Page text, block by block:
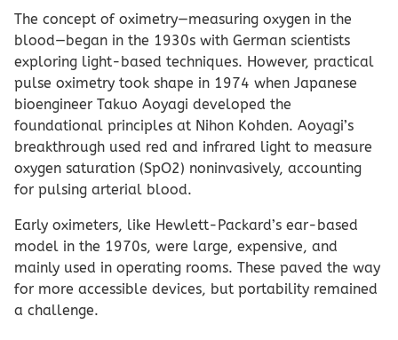
The concept of oximetry—measuring oxygen in the
blood—began in the 1930s with German scientists
exploring light-based techniques. However, practical
pulse oximetry took shape in 1974 when Japanese
bioengineer Takuo Aoyagi developed the
foundational principles at Nihon Kohden. Aoyagi’s
breakthrough used red and infrared light to measure
oxygen saturation (SpO2) noninvasively, accounting
for pulsing arterial blood.
Early oximeters, like Hewlett-Packard’s ear-based
model in the 1970s, were large, expensive, and
mainly used in operating rooms. These paved the way
for more accessible devices, but portability remained
a challenge.